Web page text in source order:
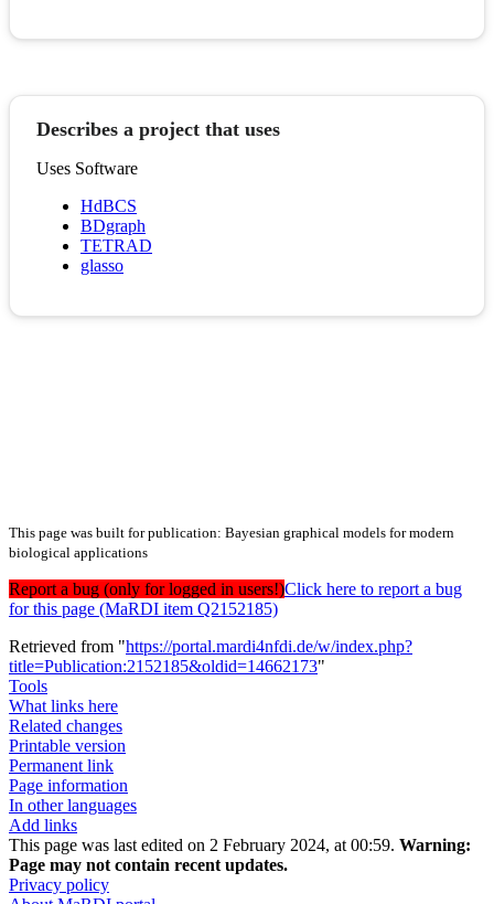
Describes a project that uses
Uses Software
HdBCS
BDgraph
TETRAD
glasso
This page was built for publication: Bayesian graphical models for modern
biological applications
Report a bug (only for logged in users!)Click here to report a bug
for this page (MaRDI item Q2152185)
Retrieved from "https://portal.mardi4nfdi.de/w/index.php?
title=Publication:2152185&oldid=14662173"
Tools
What links here
Related changes
Printable version
Permanent link
Page information
In other languages
Add links
This page was last edited on 2 February 2024, at 00:59. Warning:
Page may not contain recent updates.
Privacy policy